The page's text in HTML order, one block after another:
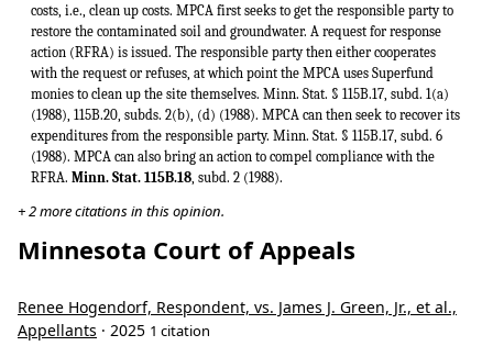
costs, i.e., clean up costs. MPCA first seeks to get the responsible party to
restore the contaminated soil and groundwater. A request for response
action (RFRA) is issued. The responsible party then either cooperates
with the request or refuses, at which point the MPCA uses Superfund
monies to clean up the site themselves. Minn. Stat. § 115B.17, subd. 1(a)
(1988), 115B.20, subds. 2(b), (d) (1988). MPCA can then seek to recover its
expenditures from the responsible party. Minn. Stat. § 115B.17, subd. 6
(1988). MPCA can also bring an action to compel compliance with the
RFRA. Minn. Stat. 115B.18, subd. 2 (1988).
+ 2 more citations in this opinion.
Minnesota Court of Appeals
Renee Hogendorf, Respondent, vs. James J. Green, Jr., et al.,
Appellants · 2025 1 citation